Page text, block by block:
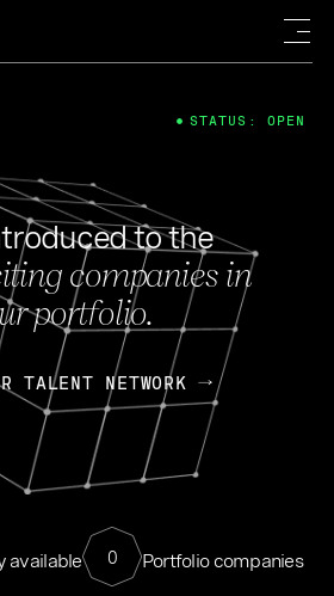
to the
companies in
portfolio.
TALENT NETWORK
available 0 Portfolio companies
STATUS: OPEN